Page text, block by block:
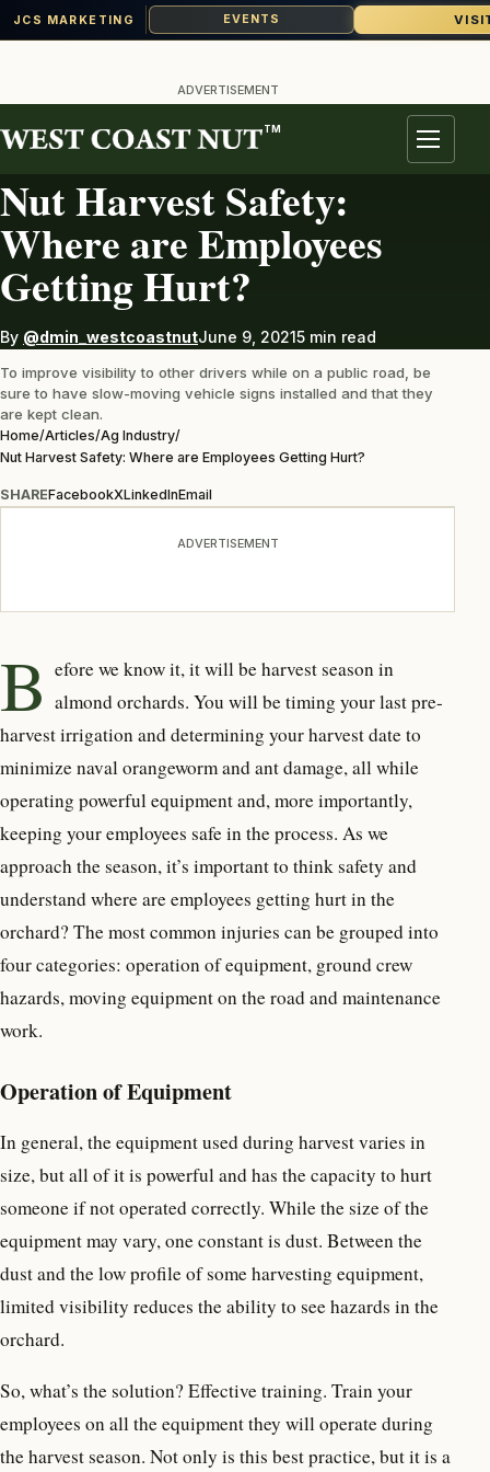
JCS MARKETING EVENTS
content
ADVERTISEMENT
TM
Menu
AG INDUSTRY
Nut Harvest Safety:
Where are Employees
Getting Hurt?
By @dmin_westcoastnutJune 9, 20215 min read
To improve visibility to other drivers while on a public road, be
sure to have slow-moving vehicle signs installed and that they
are kept clean.
Home/Articles/Ag Industry/
Nut Harvest Safety: Where are Employees Getting Hurt?
SHAREFacebookXLinkedInEmail
ADVERTISEMENT
B efore we know it, it will be harvest season in
almond orchards. You will be timing your last pre-
harvest irrigation and determining your harvest date to
minimize naval orangeworm and ant damage, all while
operating powerful equipment and, more importantly,
keeping your employees safe in the process. As we
approach the season, it’s important to think safety and
understand where are employees getting hurt in the
orchard? The most common injuries can be grouped into
four categories: operation of equipment, ground crew
hazards, moving equipment on the road and maintenance
work.
Operation of Equipment
In general, the equipment used during harvest varies in
size, but all of it is powerful and has the capacity to hurt
someone if not operated correctly. While the size of the
equipment may vary, one constant is dust. Between the
dust and the low profile of some harvesting equipment,
limited visibility reduces the ability to see hazards in the
orchard.
So, what’s the solution? Effective training. Train your
employees on all the equipment they will operate during
the harvest season. Not only is this best practice, but it is a